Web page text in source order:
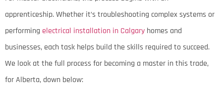
apprenticeship. Whether it’s troubleshooting complex systems or
performing electrical installation in Calgary homes and
businesses, each task helps build the skills required to succeed.
We look at the full process for becoming a master in this trade,
for Alberta, down below: